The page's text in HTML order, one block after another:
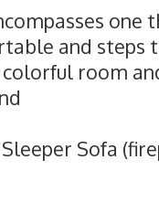
one
and steps
room
Sofa